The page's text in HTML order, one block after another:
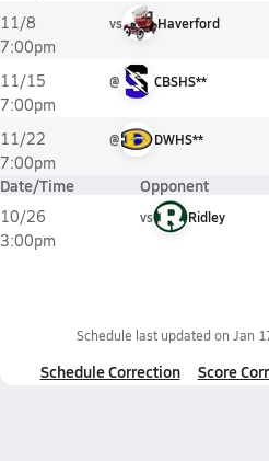
11/8
7:00pm
vs Haverford
11/15
7:00pm
@ CBSHS**
11/22
7:00pm
@ DWHS**
Date/Time Opponent
10/26
3:00pm
vs Ridley
Schedule last updated on Jan
Schedule Correction Score